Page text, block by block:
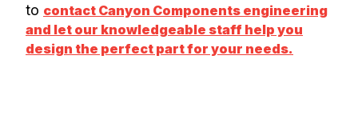
to contact Canyon Components engineering
and let our knowledgeable staff help you
design the perfect part for your needs.